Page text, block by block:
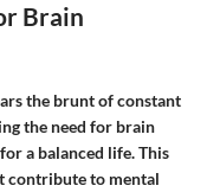
Brain
the brunt of constant
the need for brain
a balanced life. This
contribute to mental